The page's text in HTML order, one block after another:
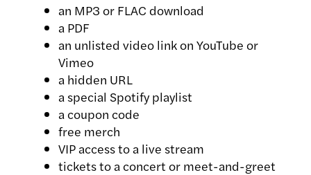
an MP3 or FLAC download
a PDF
an unlisted video link on YouTube or
Vimeo
a hidden URL
a special Spotify playlist
a coupon code
free merch
VIP access to a live stream
tickets to a concert or meet-and-greet